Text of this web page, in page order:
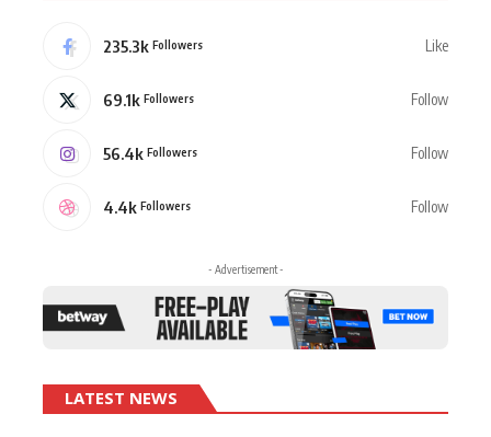
235.3k Followers Like
69.1k Followers Follow
56.4k Followers Follow
4.4k Followers Follow
- Advertisement -
LATEST NEWS